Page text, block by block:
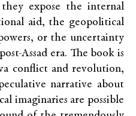
they expose the internal
aid, the geopolitical
or the uncertainty
Assad era. The book is
conflict and revolution,
narrative about
imaginaries are possible